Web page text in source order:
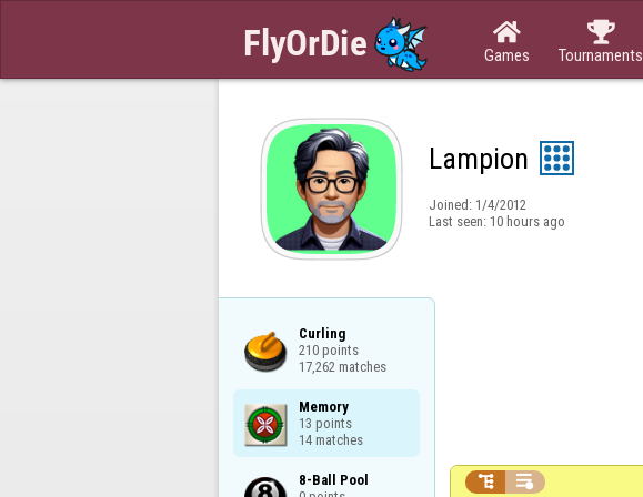

Games

Tournaments
Lampion
Joined: 1/4/2012
Last seen: 10 hours ago
Curling
210 points
17,262 matches
Memory
13 points
14 matches
8-Ball Pool
 